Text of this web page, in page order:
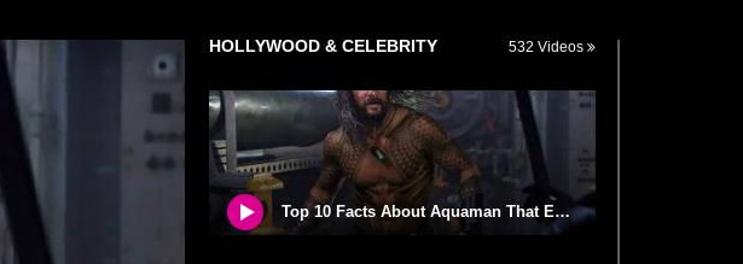
HOLLYWOOD & CELEBRITY 532 Videos
Top 10 Facts About Aquaman That Explains His Mythology!